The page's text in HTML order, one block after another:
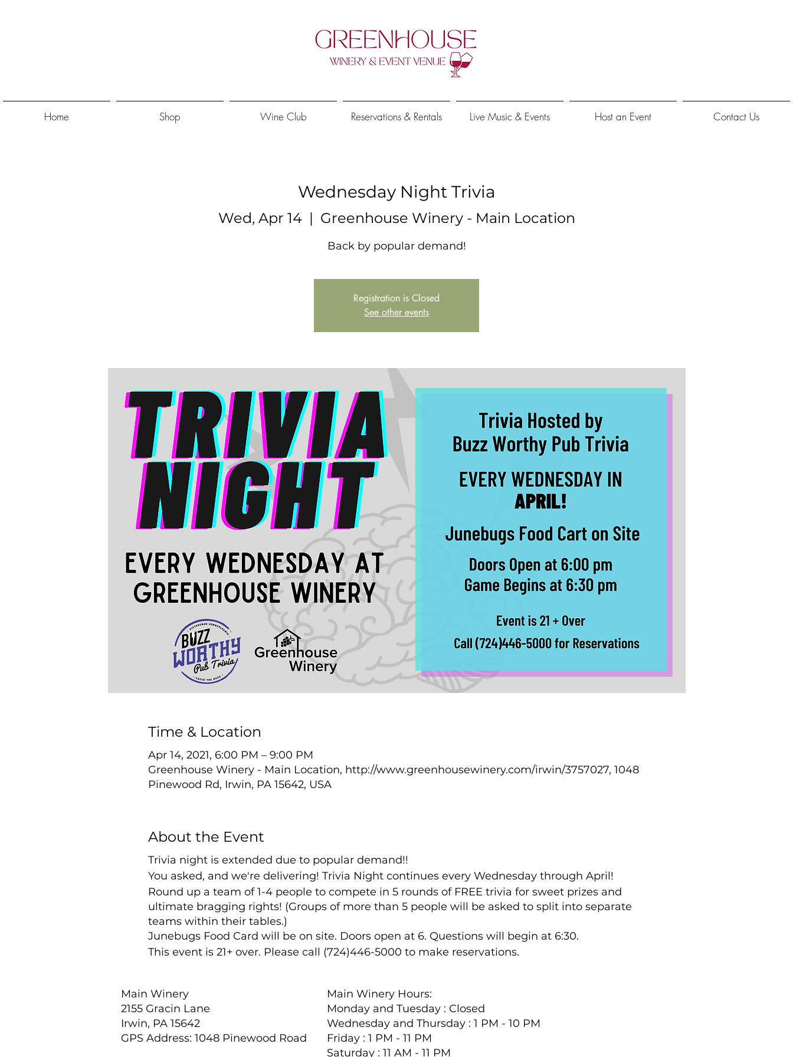
Home Shop Wine Club Reservations & Rentals Live Music & Events Host an Event Contact Us
Wednesday Night Trivia
Wed, Apr 14
  |
Greenhouse Winery - Main Location
Back by popular demand!
Registration is Closed
See other events
Time & Location
Apr 14, 2021, 6:00 PM – 9:00 PM
Greenhouse Winery - Main Location, http://www.greenhousewinery.com/irwin/3757027, 1048
Pinewood Rd, Irwin, PA 15642, USA
About the Event
Trivia night is extended due to popular demand!!
You asked, and we're delivering! Trivia Night continues every Wednesday through April!
Round up a team of 1-4 people to compete in 5 rounds of FREE trivia for sweet prizes and
ultimate bragging rights! (Groups of more than 5 people will be asked to split into separate
teams within their tables.)
Junebugs Food Card will be on site. Doors open at 6. Questions will begin at 6:30.
This event is 21+ over. Please call (724)446-5000 to make reservations.
Main Winery
2155 Gracin Lane
Irwin, PA 15642
GPS Address: 1048 Pinewood Road
Main Winery Hours:
Monday and Tuesday : Closed
Wednesday and Thursday : 1 PM - 10 PM
Friday : 1 PM - 11 PM
Saturday : 11 AM - 11 PM